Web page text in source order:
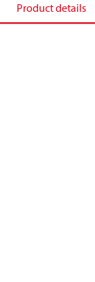
Product details